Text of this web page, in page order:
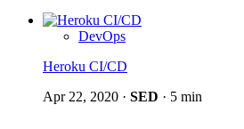
DevOps
Heroku CI/CD
Apr 22, 2020 · SED · 5 min